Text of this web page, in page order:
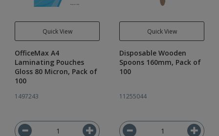
Quick View
OfficeMax A4
Laminating Pouches
Gloss 80 Micron, Pack of
100
1497243
Quick View
Disposable Wooden
Spoons 160mm, Pack of
100
11255044